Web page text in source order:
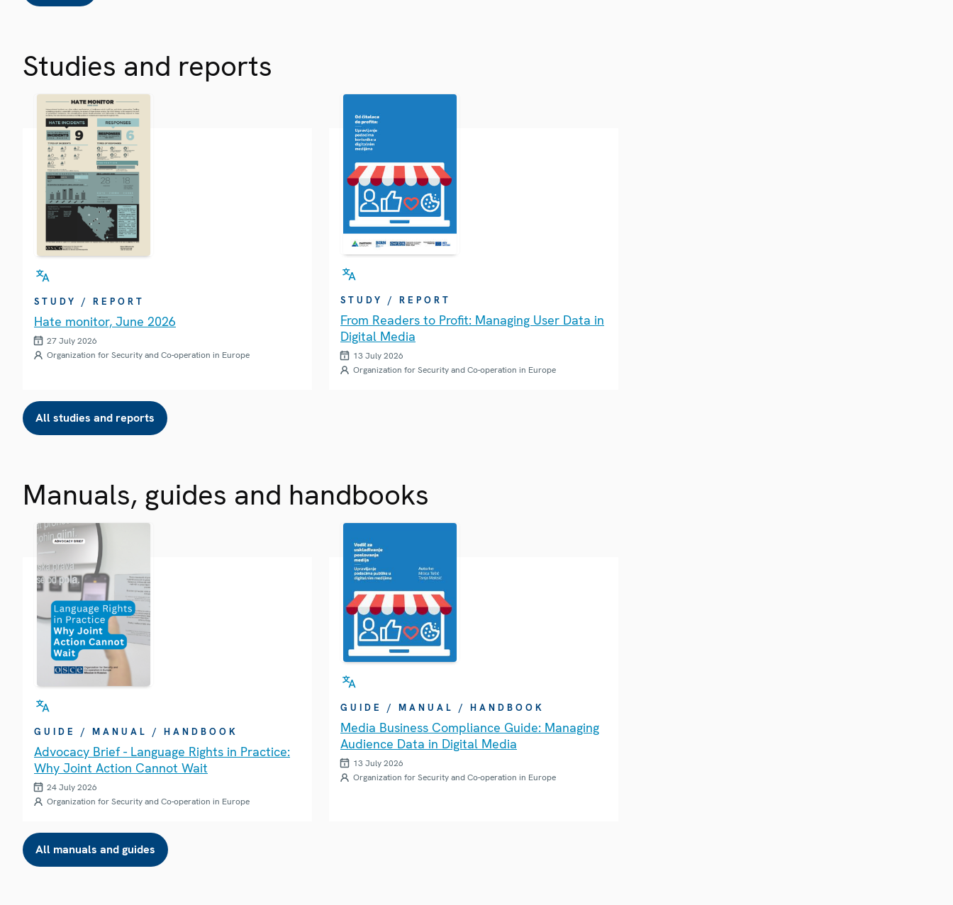
Studies and reports
STUDY / REPORT
Hate monitor, June 2026
27 July 2026
Organization for Security and Co-operation in Europe
STUDY / REPORT
From Readers to Profit: Managing User Data in
Digital Media
13 July 2026
Organization for Security and Co-operation in Europe
All studies and reports
Manuals, guides and handbooks
GUIDE / MANUAL / HANDBOOK
Advocacy Brief - Language Rights in Practice:
Why Joint Action Cannot Wait
24 July 2026
Organization for Security and Co-operation in Europe
GUIDE / MANUAL / HANDBOOK
Media Business Compliance Guide: Managing
Audience Data in Digital Media
13 July 2026
Organization for Security and Co-operation in Europe
All manuals and guides